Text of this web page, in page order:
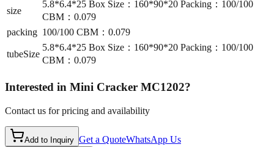
size
5.8*6.4*25 Box Size：160*90*20 Packing：100/100
CBM：0.079
packing 100/100 CBM：0.079
tubeSize
5.8*6.4*25 Box Size：160*90*20 Packing：100/100
CBM：0.079
Interested in Mini Cracker MC1202?
Contact us for pricing and availability
Add to Inquiry Get a QuoteWhatsApp Us